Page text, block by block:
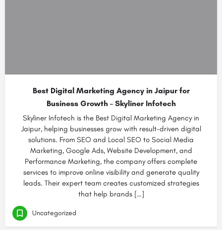
Best Digital Marketing Agency in Jaipur for
Business Growth – Skyliner Infotech
Skyliner Infotech is the Best Digital Marketing Agency in
Jaipur, helping businesses grow with result-driven digital
solutions. From SEO and Local SEO to Social Media
Marketing, Google Ads, Website Development, and
Performance Marketing, the company offers complete
services to improve online visibility and generate quality
leads. Their expert team creates customized strategies
that help brands […]
Uncategorized